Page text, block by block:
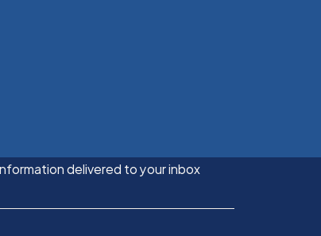
delivered to your inbox